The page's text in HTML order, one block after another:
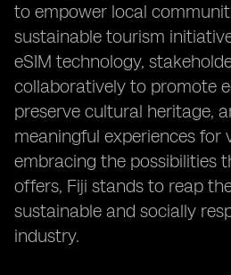
to empower local
sustainable tourism
eSIM technology,
collaboratively to promote
preserve cultural heritage,
meaningful experiences for
embracing the possibilities
offers, Fiji stands to reap
sustainable and socially
industry.